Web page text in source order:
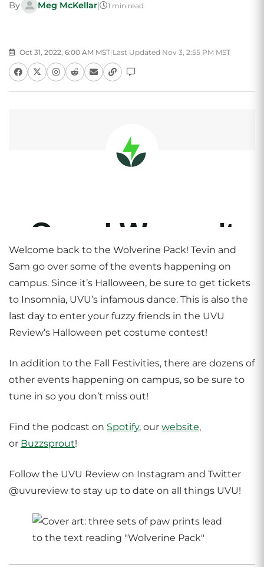
By Meg McKellar| 1 min read
Oct 31, 2022, 6:00 AM MST| Last Updated Nov 3, 2:55 PM MST
Welcome back to the Wolverine Pack! Tevin and
Sam go over some of the events happening on
campus. Since it’s Halloween, be sure to get tickets
to Insomnia, UVU’s infamous dance. This is also the
last day to enter your fuzzy friends in the UVU
Review’s Halloween pet costume contest!
In addition to the Fall Festivities, there are dozens of
other events happening on campus, so be sure to
tune in so you don’t miss out!
Find the podcast on Spotify, our website,
or Buzzsprout!
Follow the UVU Review on Instagram and Twitter
@uvureview to stay up to date on all things UVU!